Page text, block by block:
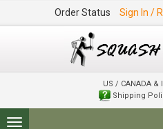
Order Status Sign In /
US / CANADA &
Shipping
Toggle